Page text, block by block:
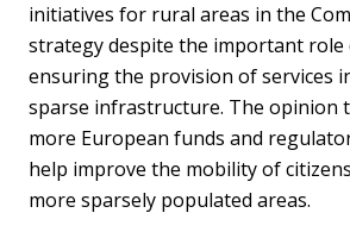
initiatives for rural areas in the
strategy despite the important
ensuring the provision of services
sparse infrastructure. The opinion
more European funds and
help improve the mobility of
more sparsely populated areas.